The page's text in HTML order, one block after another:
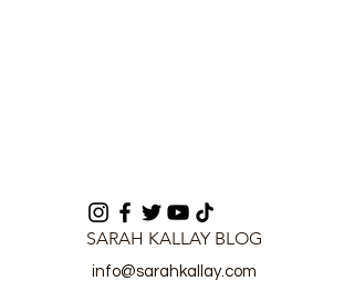
SARAH KALLAY BLOG
info@sarahkallay.com